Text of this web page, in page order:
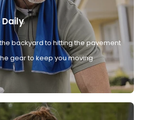
backyard to hitting the pavement
gear to keep you moving